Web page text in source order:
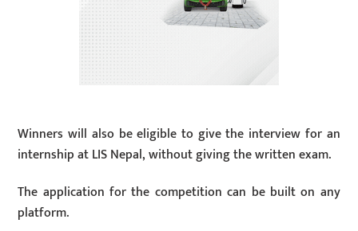
Winners will also be eligible to give the interview for an
internship at LIS Nepal, without giving the written exam.
The application for the competition can be built on any
platform.